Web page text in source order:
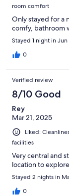
room comfort
Only stayed for a
comfy, bathroom
Stayed 1 night in
0
Verified review
8/10 Good
Rey
Mar 21, 2025
Liked:
facilities
Very central and
location to
Stayed 2 nights in
0